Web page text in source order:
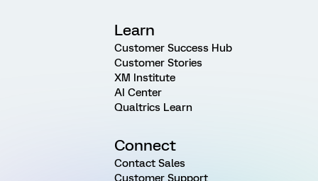
Learn
Customer Success Hub
Customer Stories
XM Institute
AI Center
Qualtrics Learn
Connect
Contact Sales
Customer Support